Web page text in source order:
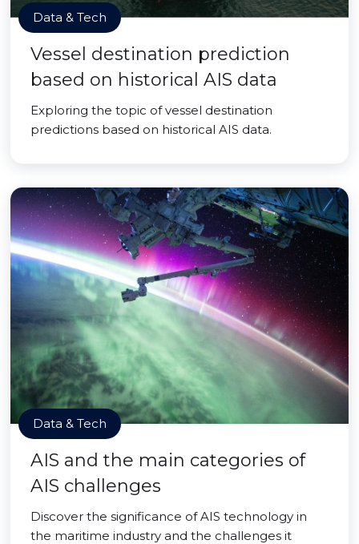
Data & Tech
Vessel destination prediction
based on historical AIS data
Exploring the topic of vessel destination
predictions based on historical AIS data.
Data & Tech
AIS and the main categories of
AIS challenges
Discover the significance of AIS technology in
the maritime industry and the challenges it